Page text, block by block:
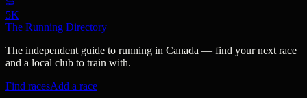
5K
The Running Directory
The independent guide to running in Canada — find your next race
and a local club to train with.
Find racesAdd a race